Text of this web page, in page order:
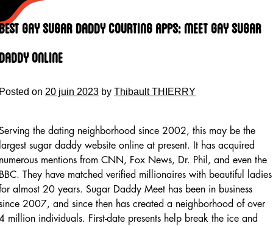
Gay Sugar Daddy Courting Apps: Meet Gay Sugar
Online
on 20 juin 2023 by Thibault THIERRY
the dating neighborhood since 2002, this may be the
sugar daddy website online at present. It has acquired
mentions from CNN, Fox News, Dr. Phil, and even the
They have matched verified millionaires with beautiful ladies
almost 20 years. Sugar Daddy Meet has been in business
2007, and since then has created a neighborhood of over
million individuals. First-date presents help break the ice and